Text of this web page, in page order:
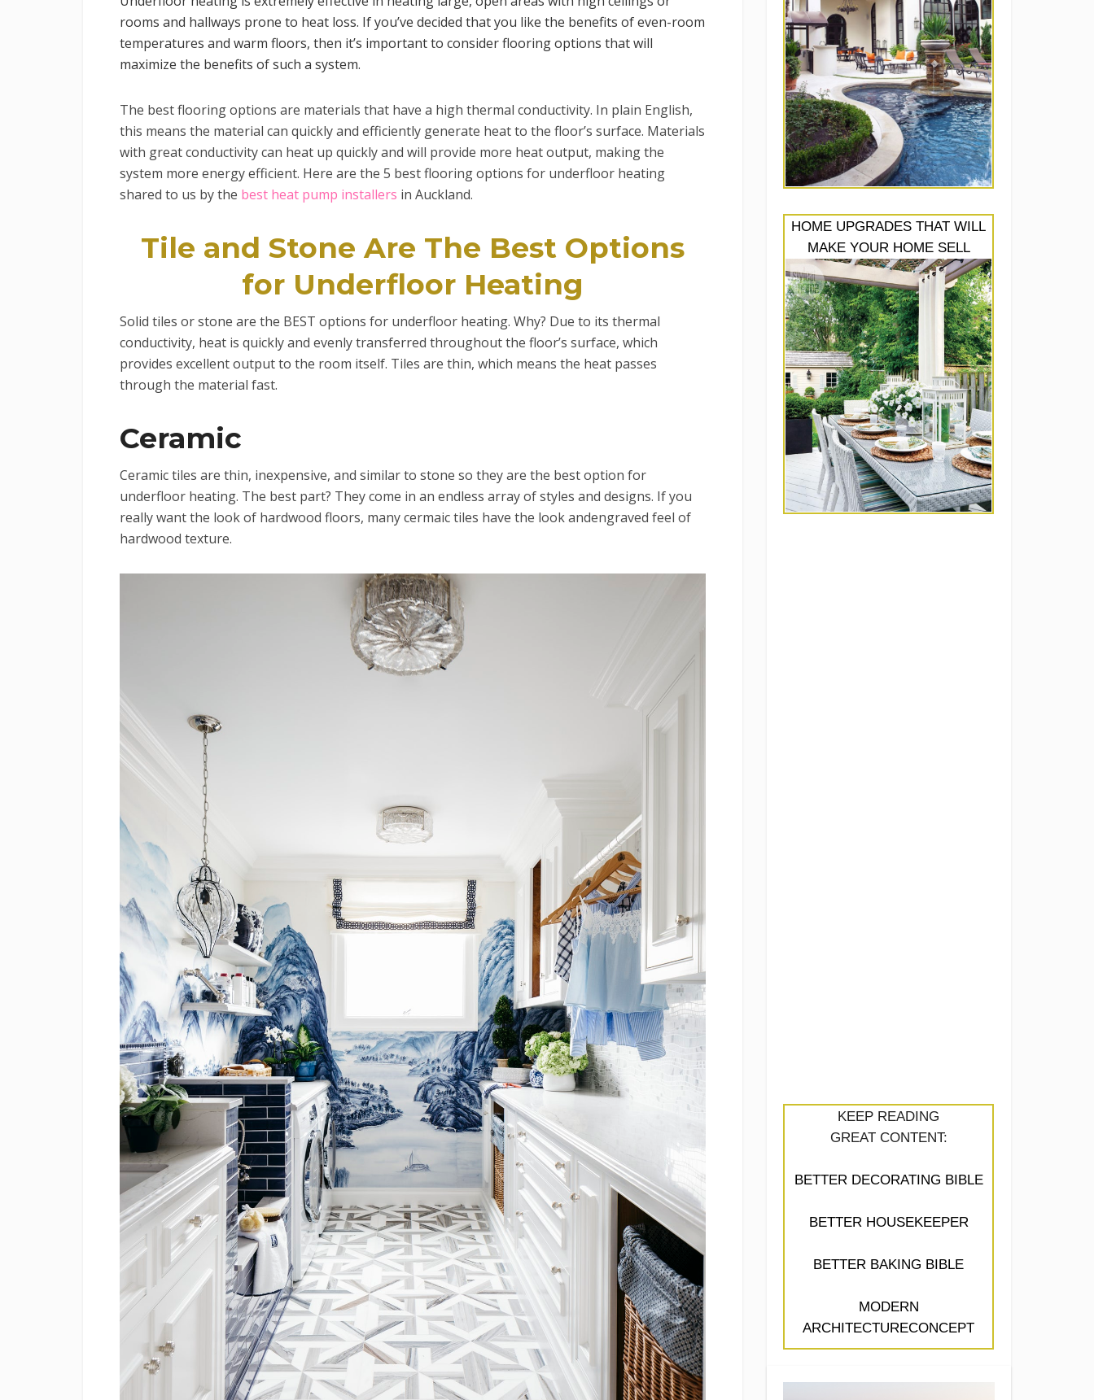
rooms and hallways prone to heat loss. If you’ve decided that you like the benefits of even-room
temperatures and warm floors, then it’s important to consider flooring options that will
maximize the benefits of such a system.
The best flooring options are materials that have a high thermal conductivity. In plain English,
this means the material can quickly and efficiently generate heat to the floor’s surface. Materials
with great conductivity can heat up quickly and will provide more heat output, making the
system more energy efficient. Here are the 5 best flooring options for underfloor heating
shared to us by the best heat pump installers in Auckland.
Tile and Stone Are The Best Options
for Underfloor Heating
Solid tiles or stone are the BEST options for underfloor heating. Why? Due to its thermal
conductivity, heat is quickly and evenly transferred throughout the floor’s surface, which
provides excellent output to the room itself. Tiles are thin, which means the heat passes
through the material fast.
Ceramic
Ceramic tiles are thin, inexpensive, and similar to stone so they are the best option for
underfloor heating. The best part? They come in an endless array of styles and designs. If you
really want the look of hardwood floors, many cermaic tiles have the look andengraved feel of
hardwood texture.
HOME UPGRADES THAT WILL
MAKE YOUR HOME SELL
KEEP READING
GREAT CONTENT:
BETTER DECORATING BIBLE
BETTER HOUSEKEEPER
BETTER BAKING BIBLE
MODERN
ARCHITECTURECONCEPT